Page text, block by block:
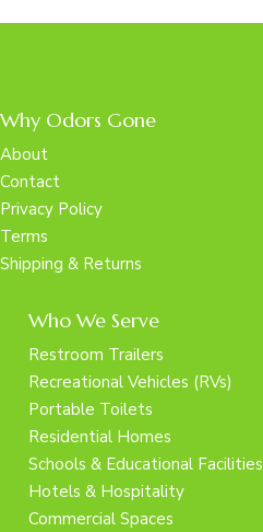
$9.95.$8.95.
Why Odors Gone
About
Contact
Privacy Policy
Terms
Shipping & Returns
Who We Serve
Restroom Trailers
Recreational Vehicles (RVs)
Portable Toilets
Residential Homes
Schools & Educational Facilities
Hotels & Hospitality
Commercial Spaces